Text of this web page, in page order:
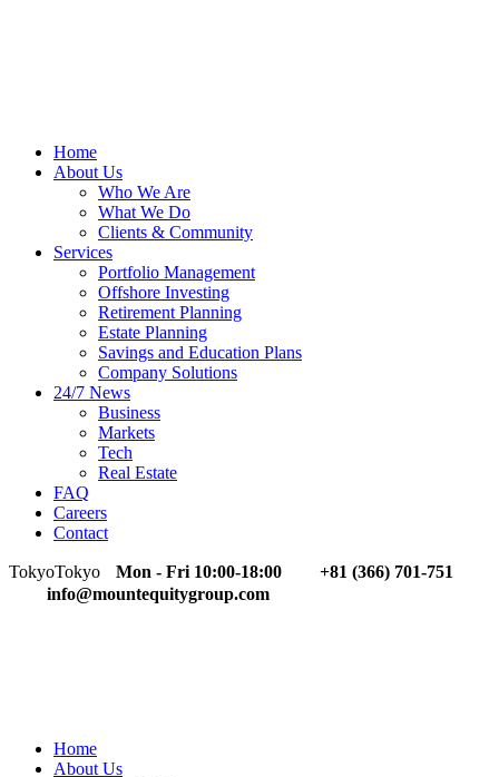
Home
About Us
Who We Are
What We Do
Clients & Community
Services
Portfolio Management
Offshore Investing
Retirement Planning
Estate Planning
Savings and Education Plans
Company Solutions
24/7 News
Business
Markets
Tech
Real Estate
FAQ
Careers
Contact
TokyoTokyo Mon - Fri 10:00-18:00
+81 (366) 701-751
info@mountequitygroup.com
Home
About Us